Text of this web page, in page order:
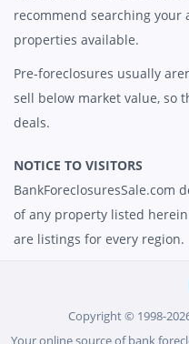
recommend searching your
properties available.
Pre-foreclosures usually
sell below market value, so
deals.
NOTICE TO VISITORS
BankForeclosuresSale.com
of any property listed
are listings for every region.
Copyright © 1998-
Your online source of bank